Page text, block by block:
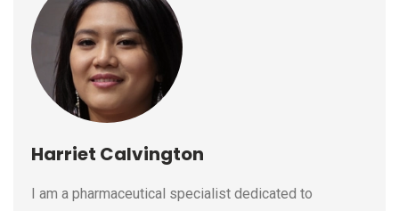
Harriet Calvington
I am a pharmaceutical specialist dedicated to